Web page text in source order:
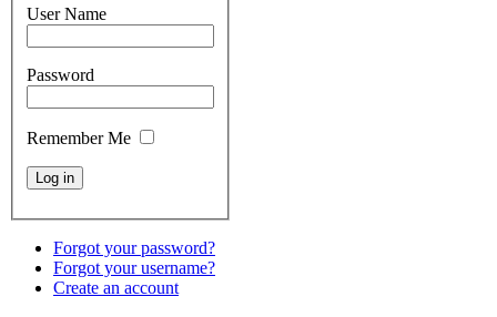
User Name
Password
Remember Me
Forgot your password?
Forgot your username?
Create an account